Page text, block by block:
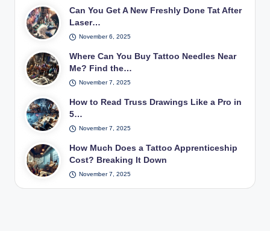
Can You Get A New Freshly Done Tat After
Laser…
November 6, 2025
Where Can You Buy Tattoo Needles Near
Me? Find the…
November 7, 2025
How to Read Truss Drawings Like a Pro in
5…
November 7, 2025
How Much Does a Tattoo Apprenticeship
Cost? Breaking It Down
November 7, 2025